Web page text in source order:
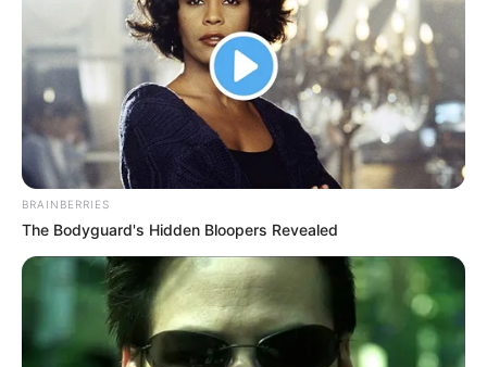
Kang Solah from Kang
Mak x Nenek Gayung
Tukar Takdir
Sukma
BRAINBERRIES
The Bodyguard's Hidden Bloopers Revealed